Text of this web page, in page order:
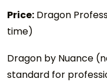
Price: Dragon
time)
Dragon by Nuance
standard for